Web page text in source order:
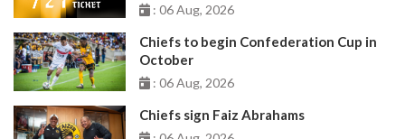
: 06 Aug, 2026
Chiefs to begin Confederation Cup in
October
: 06 Aug, 2026
Chiefs sign Faiz Abrahams